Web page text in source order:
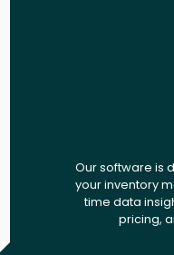
Our software is
your inventory
time data
pricing,